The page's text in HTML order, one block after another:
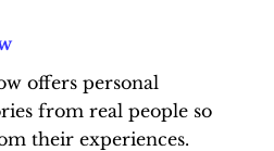
offers personal
from real people so
their experiences.